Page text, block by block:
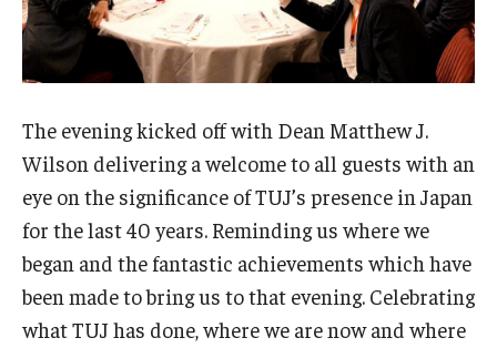
Campus Floor Guide
TUJ News
TUJ in the Media
Announcement
Events
The evening kicked off with Dean Matthew J.
Wilson delivering a welcome to all guests with an
eye on the significance of TUJ’s presence in Japan
for the last 40 years. Reminding us where we
began and the fantastic achievements which have
been made to bring us to that evening. Celebrating
what TUJ has done, where we are now and where